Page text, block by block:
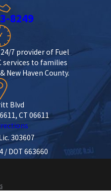
8249
7 provider of Fuel
services to families
New Haven County.
Blvd
CT 06611
303607
/ DOT 663660